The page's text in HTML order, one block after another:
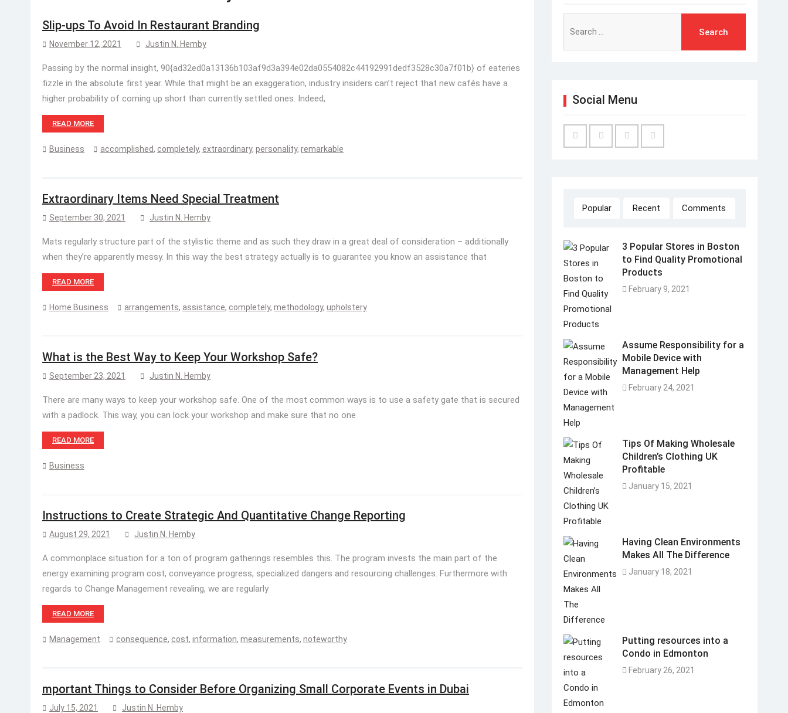
Slip-ups To Avoid In Restaurant Branding
November 12, 2021 Justin N. Hemby
Passing by the normal insight, 90{ad32ed0a13136b103af9d3a394e02da0554082c44192991dedf3528c30a7f01b} of eateries
fizzle in the absolute first year. While that might be an exaggeration, industry insiders can’t reject that new cafés have a
higher probability of coming up short than currently settled ones. Indeed,
READ MORE
Business accomplished, completely, extraordinary, personality, remarkable
Extraordinary Items Need Special Treatment
September 30, 2021 Justin N. Hemby
Mats regularly structure part of the stylistic theme and as such they draw in a great deal of consideration – additionally
when they’re apparently messy. In this way the best strategy actually is to guarantee you know an assistance that
READ MORE
Home Business arrangements, assistance, completely, methodology, upholstery
What is the Best Way to Keep Your Workshop Safe?
September 23, 2021 Justin N. Hemby
There are many ways to keep your workshop safe. One of the most common ways is to use a safety gate that is secured
with a padlock. This way, you can lock your workshop and make sure that no one
READ MORE
Business
Instructions to Create Strategic And Quantitative Change Reporting
August 29, 2021 Justin N. Hemby
A commonplace situation for a ton of program gatherings resembles this. The program invests the main part of the
energy examining program cost, conveyance progress, specialized dangers and resourcing challenges. Furthermore with
regards to Change Management revealing, we are regularly
READ MORE
Management consequence, cost, information, measurements, noteworthy
mportant Things to Consider Before Organizing Small Corporate Events in Dubai
July 15, 2021 Justin N. Hemby
for:
Social Menu
Popular Recent Comments
3 Popular Stores in Boston
to Find Quality Promotional
Products
February 9, 2021
Assume Responsibility for a
Mobile Device with
Management Help
February 24, 2021
Tips Of Making Wholesale
Children’s Clothing UK
Profitable
January 15, 2021
Having Clean Environments
Makes All The Difference
January 18, 2021
Putting resources into a
Condo in Edmonton
February 26, 2021